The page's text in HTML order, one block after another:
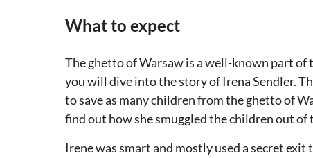
What to expect
The ghetto of Warsaw is a well-known part of
you will dive into the story of Irena Sendler.
to save as many children from the ghetto of
find out how she smuggled the children out of
Irene was smart and mostly used a secret